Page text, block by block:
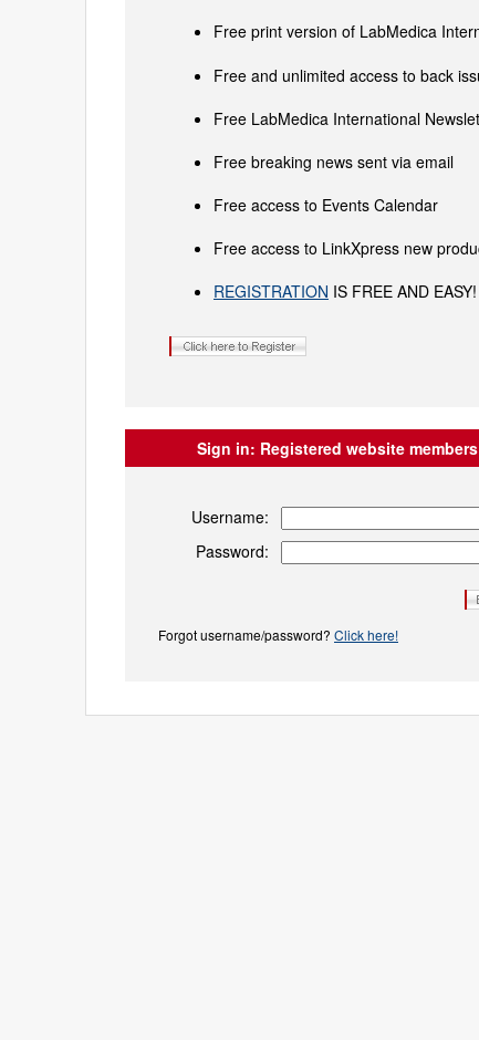
Free print version of LabMedica
Free and unlimited access to back
Free LabMedica International
Free breaking news sent via email
Free access to Events Calendar
Free access to LinkXpress new
REGISTRATION IS FREE AND EASY!
Sign in: Registered website members
Username:
Password:
Forgot username/password? Click here!